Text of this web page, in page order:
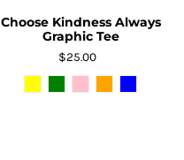
Choose Kindness Always
Graphic Tee
$25.00